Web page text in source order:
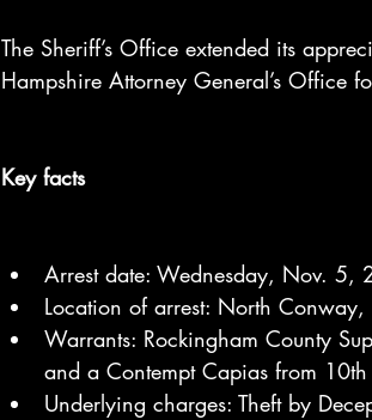
The Sheriff’s Office extended its
Hampshire Attorney General’s Office
Key facts
Arrest date: Wednesday, Nov. 5,
Location of arrest: North
Warrants: Rockingham County
and a Contempt Capias from
Underlying charges: Theft by